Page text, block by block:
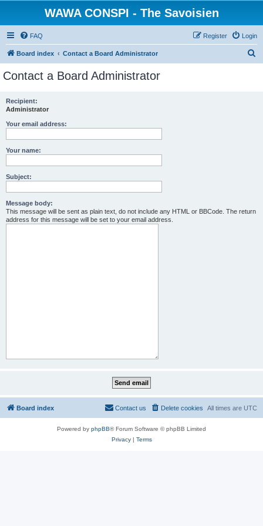
WAWA CONSPI - The Savoisien
FAQ Login
Register
Board index Contact a Board Administrator
Contact a Board Administrator
Recipient:
Administrator
Your email address:
Your name:
Subject:
Message body:
This message will be sent as plain text, do not include any HTML or BBCode. The return
address for this message will be set to your email address.
Board index All times are UTC
Delete cookies
Contact us
Powered by phpBB® Forum Software © phpBB Limited
Privacy| Terms